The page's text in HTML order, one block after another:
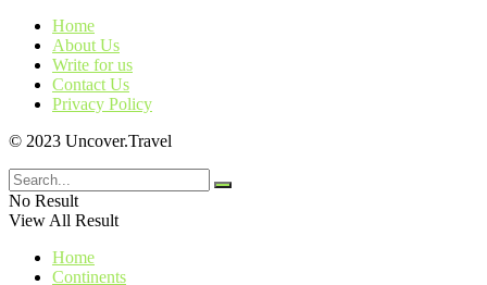
Home
About Us
Write for us
Contact Us
Privacy Policy
© 2023 Uncover.Travel
No Result
View All Result
Home
Continents